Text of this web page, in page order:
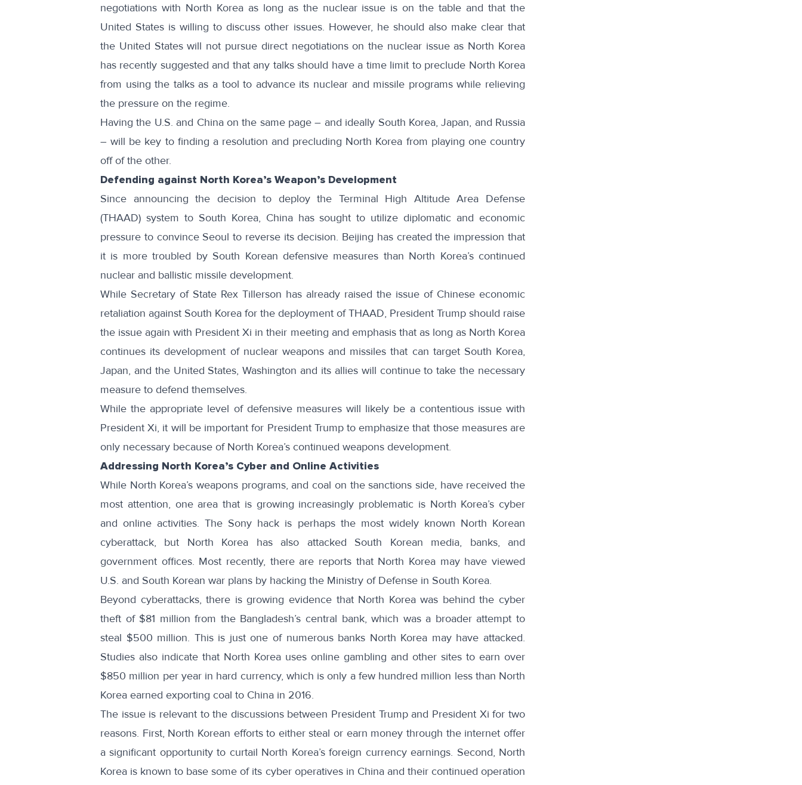
negotiations with North Korea as long as the nuclear issue is on the table and that the
United States is willing to discuss other issues. However, he should also make clear that
the United States will not pursue direct negotiations on the nuclear issue as North Korea
has recently suggested and that any talks should have a time limit to preclude North Korea
from using the talks as a tool to advance its nuclear and missile programs while relieving
the pressure on the regime.
Having the U.S. and China on the same page – and ideally South Korea, Japan, and Russia
– will be key to finding a resolution and precluding North Korea from playing one country
off of the other.
Defending against North Korea’s Weapon’s Development
Since announcing the decision to deploy the Terminal High Altitude Area Defense
(THAAD) system to South Korea, China has sought to utilize diplomatic and economic
pressure to convince Seoul to reverse its decision. Beijing has created the impression that
it is more troubled by South Korean defensive measures than North Korea’s continued
nuclear and ballistic missile development.
While Secretary of State Rex Tillerson has already raised the issue of Chinese economic
retaliation against South Korea for the deployment of THAAD, President Trump should raise
the issue again with President Xi in their meeting and emphasis that as long as North Korea
continues its development of nuclear weapons and missiles that can target South Korea,
Japan, and the United States, Washington and its allies will continue to take the necessary
measure to defend themselves.
While the appropriate level of defensive measures will likely be a contentious issue with
President Xi, it will be important for President Trump to emphasize that those measures are
only necessary because of North Korea’s continued weapons development.
Addressing North Korea’s Cyber and Online Activities
While North Korea’s weapons programs, and coal on the sanctions side, have received the
most attention, one area that is growing increasingly problematic is North Korea’s cyber
and online activities. The Sony hack is perhaps the most widely known North Korean
cyberattack, but North Korea has also attacked South Korean media, banks, and
government offices. Most recently, there are reports that North Korea may have viewed
U.S. and South Korean war plans by hacking the Ministry of Defense in South Korea.
Beyond cyberattacks, there is growing evidence that North Korea was behind the cyber
theft of $81 million from the Bangladesh’s central bank, which was a broader attempt to
steal $500 million. This is justone of numerous banks North Korea may have attacked.
Studies also indicate that North Korea uses online gambling and other sites to earn over
$850 million per year in hard currency, which is only a few hundred million less than North
Korea earned exporting coal to China in 2016.
The issue is relevant to the discussions between President Trump and President Xi for two
reasons. First, North Korean efforts to either steal or earn money through the internet offer
a significant opportunity to curtail North Korea’s foreign currency earnings. Second, North
Korea is known to base some of its cyber operatives in China and their continued operation